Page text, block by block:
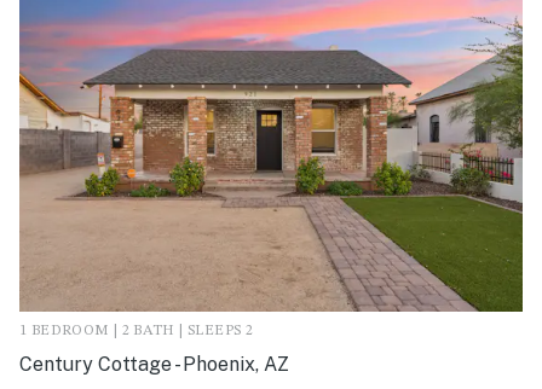
1 BEDROOM | 2 BATH | SLEEPS 2
Century Cottage - Phoenix, AZ